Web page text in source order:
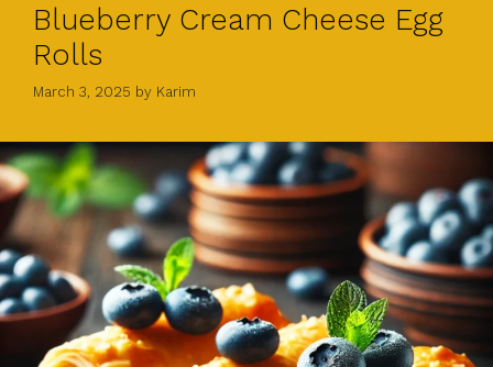
Blueberry Cream Cheese Egg
Rolls
March 3, 2025 by Karim